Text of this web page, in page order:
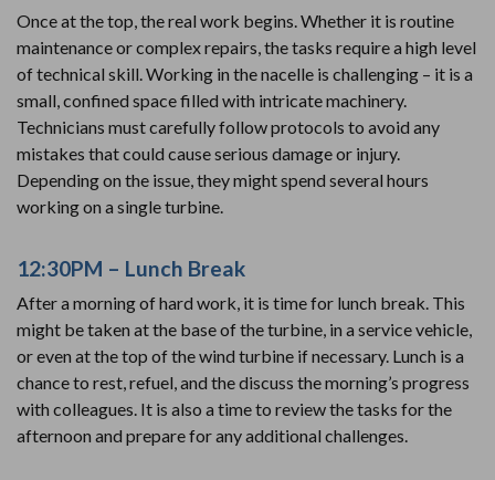
Once at the top, the real work begins. Whether it is routine
maintenance or complex repairs, the tasks require a high level
of technical skill. Working in the nacelle is challenging – it is a
small, confined space filled with intricate machinery.
Technicians must carefully follow protocols to avoid any
mistakes that could cause serious damage or injury.
Depending on the issue, they might spend several hours
working on a single turbine.
12:30PM – Lunch Break
After a morning of hard work, it is time for lunch break. This
might be taken at the base of the turbine, in a service vehicle,
or even at the top of the wind turbine if necessary. Lunch is a
chance to rest, refuel, and the discuss the morning’s progress
with colleagues. It is also a time to review the tasks for the
afternoon and prepare for any additional challenges.